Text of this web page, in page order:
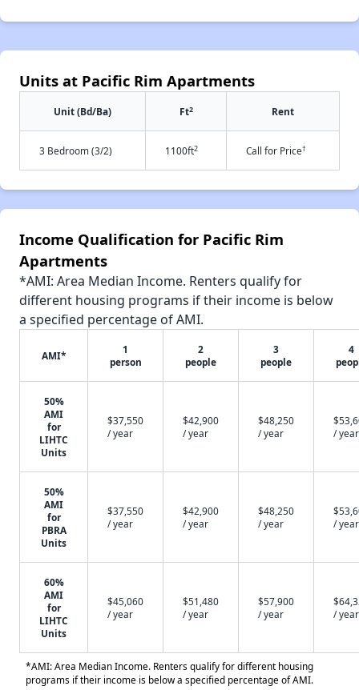
Units at Pacific Rim Apartments
Unit (Bd/Ba) Ft2 Rent
3 Bedroom (3/2) 1100ft2 Call for Price†
Income Qualification for Pacific Rim
Apartments
*AMI: Area Median Income. Renters qualify for
different housing programs if their income is below
a specified percentage of AMI.
AMI*
1
person
2
people
3
people
4
50%
AMI
for
LIHTC
Units
$37,550
/ year
$42,900
/ year
$48,250
/ year
/ year
50%
AMI
for
PBRA
Units
$37,550
/ year
$42,900
/ year
$48,250
/ year
/ year
60%
AMI
for
LIHTC
Units
$45,060
/ year
$51,480
/ year
$57,900
/ year
/ year
*AMI: Area Median Income. Renters qualify for different housing
programs if their income is below a specified percentage of AMI.